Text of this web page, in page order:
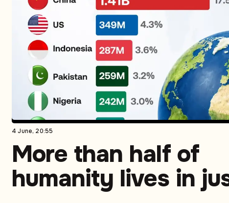
4 June, 20:55
More than half of
humanity lives in